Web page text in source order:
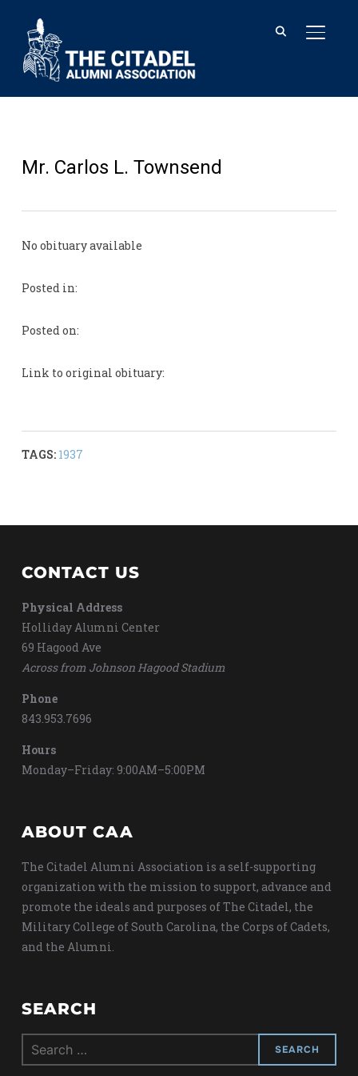
Mr. Carlos L. Townsend
No obituary available
Posted in:
Posted on:
Link to original obituary:
TAGS: 1937
CONTACT US
Physical Address
Holliday Alumni Center
69 Hagood Ave
Across from Johnson Hagood Stadium
Phone
843.953.7696
Hours
Monday–Friday: 9:00AM–5:00PM
ABOUT CAA
The Citadel Alumni Association is a self-supporting
organization with the mission to support, advance and
promote the ideals and purposes of The Citadel, the
Military College of South Carolina, the Corps of Cadets,
and the Alumni.
SEARCH
Search
for: